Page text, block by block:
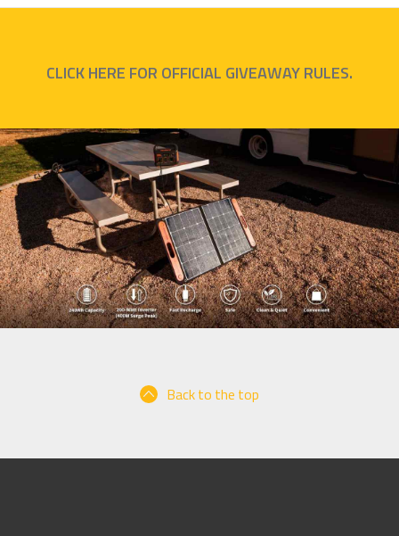
CLICK HERE FOR OFFICIAL GIVEAWAY RULES.
Back to the top